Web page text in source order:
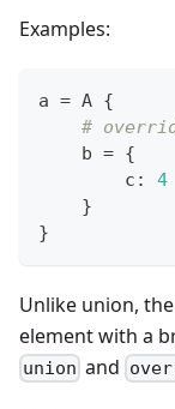
Examples:
a = A {
#
    b
= {
        c
:
4
}
}
Unlike union,
element with a
union and